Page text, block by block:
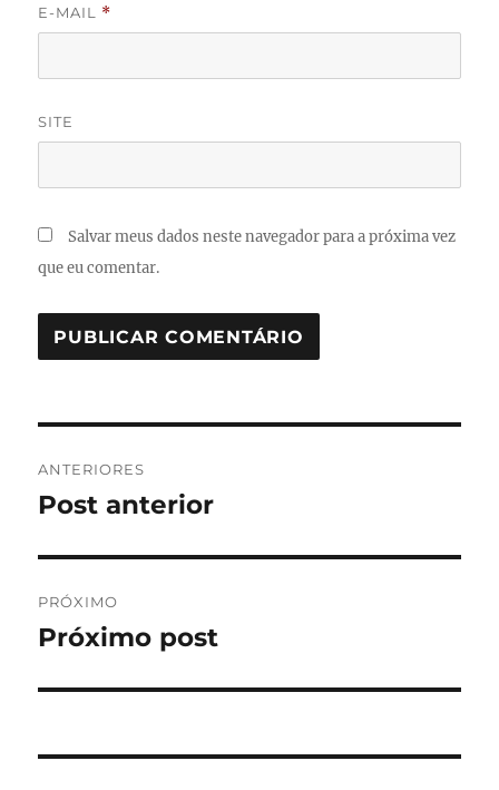
E-MAIL *
SITE
Salvar meus dados neste navegador para a próxima vez
que eu comentar.
de
ANTERIORES
Post
Post anterior
PRÓXIMO
Próximo
Próximo post